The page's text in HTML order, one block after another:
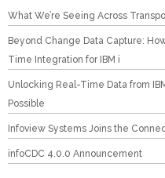
What We’re Seeing Across
Beyond Change Data Capture:
Time Integration for IBM i
Unlocking Real-Time Data from
Possible
Infoview Systems Joins the
infoCDC 4.0.0 Announcement